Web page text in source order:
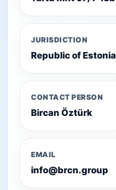
JURISDICTION
Republic of Estonia
CONTACT PERSON
Bircan Öztürk
EMAIL
info@brcn.group